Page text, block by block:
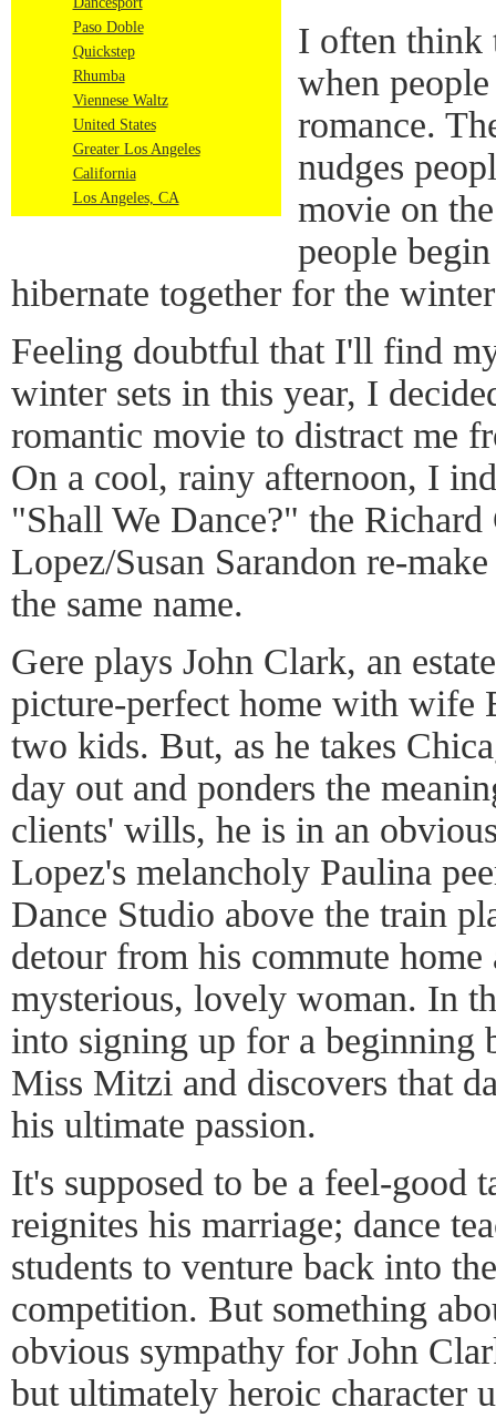
Paso Doble
Quickstep
Rhumba
Viennese Waltz
United States
Greater Los Angeles
California
Los Angeles, CA
I often think
when
romance.
nudges
movie on
people
hibernate together for the
Feeling doubtful that I'll find
winter sets in this year, I
romantic movie to distract me
On a cool, rainy afternoon, I
"Shall We Dance?" the Richard
Lopez/Susan Sarandon re-
the same name.
Gere plays John Clark, an
picture-perfect home with wife
two kids. But, as he takes
day out and ponders the
clients' wills, he is in an
Lopez's melancholy Paulina
Dance Studio above the train
detour from his commute home
mysterious, lovely woman. In
into signing up for a beginning
Miss Mitzi and discovers that
his ultimate passion.
It's supposed to be a feel-good
reignites his marriage; dance
students to venture back into
competition. But something
obvious sympathy for John
but ultimately heroic character